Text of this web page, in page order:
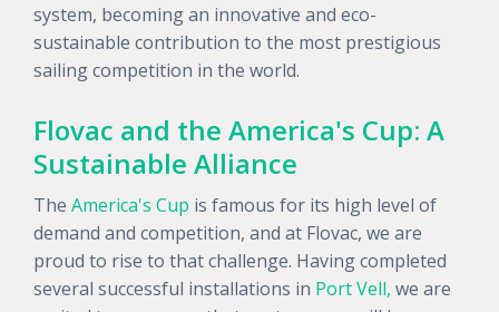
system, becoming an innovative and eco-
sustainable contribution to the most prestigious
sailing competition in the world.
Flovac and the America's Cup: A
Sustainable Alliance
The America's Cup is famous for its high level of
demand and competition, and at Flovac, we are
proud to rise to that challenge. Having completed
several successful installations in Port Vell, we are